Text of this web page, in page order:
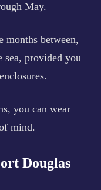
May.
months between,
sea, provided you
you can wear
mind.
Douglas